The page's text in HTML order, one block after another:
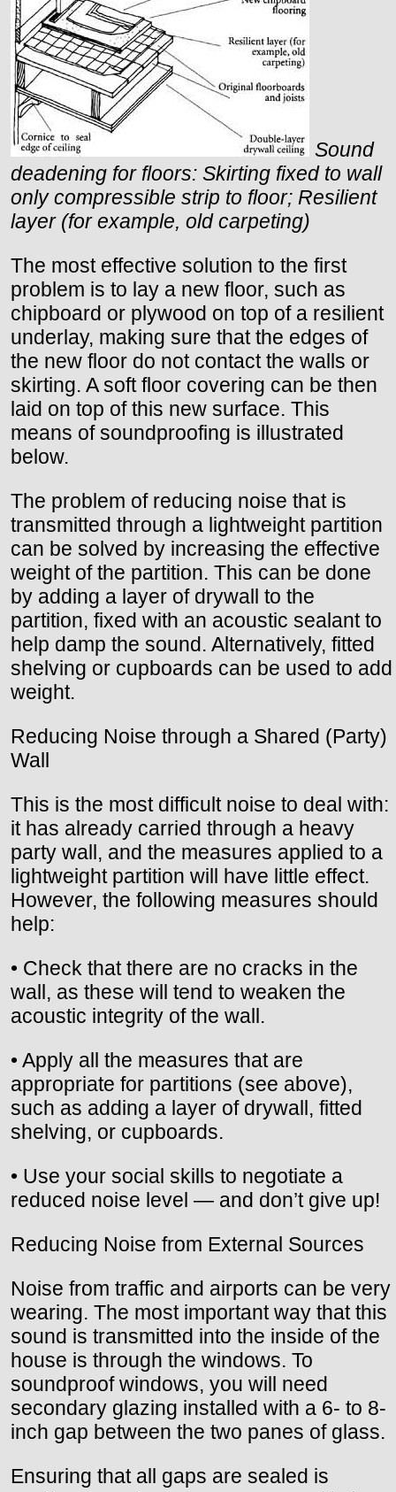
Sound
deadening for floors: Skirting fixed to wall
only compressible strip to floor; Resilient
layer (for example, old carpeting)
The most effective solution to the first
problem is to lay a new floor, such as
chipboard or plywood on top of a resilient
underlay, making sure that the edges of
the new floor do not contact the walls or
skirting. A soft floor covering can be then
laid on top of this new surface. This
means of soundproofing is illustrated
below.
The problem of reducing noise that is
transmitted through a lightweight partition
can be solved by increasing the effective
weight of the partition. This can be done
by adding a layer of drywall to the
partition, fixed with an acoustic sealant to
help damp the sound. Alternatively, fitted
shelving or cupboards can be used to add
weight.
Reducing Noise through a Shared (Party)
Wall
This is the most difficult noise to deal with:
it has already carried through a heavy
party wall, and the measures applied to a
lightweight partition will have little effect.
However, the following measures should
help:
• Check that there are no cracks in the
wall, as these will tend to weaken the
acoustic integrity of the wall.
• Apply all the measures that are
appropriate for partitions (see above),
such as adding a layer of drywall, fitted
shelving, or cupboards.
• Use your social skills to negotiate a
reduced noise level — and don’t give up!
Reducing Noise from External Sources
Noise from traffic and airports can be very
wearing. The most important way that this
sound is transmitted into the inside of the
house is through the windows. To
soundproof windows, you will need
secondary glazing installed with a 6- to 8-
inch gap between the two panes of glass.
Ensuring that all gaps are sealed is